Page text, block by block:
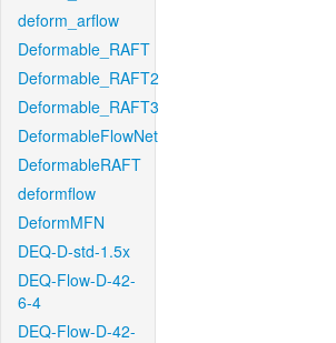
deform_arflow
Deformable_RAFT
Deformable_RAFT2
Deformable_RAFT3
DeformableFlowNet
DeformableRAFT
deformflow
DeformMFN
DEQ-D-std-1.5x
DEQ-Flow-D-42-
6-4
DEQ-Flow-D-42-